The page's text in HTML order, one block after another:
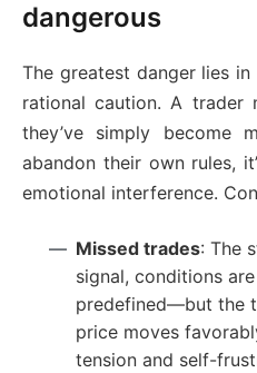
dangerous
The greatest danger lies
rational caution. A trader
they’ve simply become
abandon their own rules,
emotional interference.
Missed trades: The
signal, conditions
predefined—but the
price moves
tension and self-